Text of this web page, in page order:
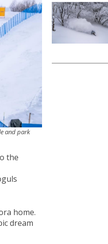
and park
the
home.
dream